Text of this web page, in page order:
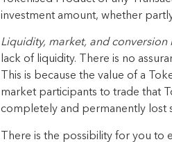
investment amount, whether
Liquidity, market, and conversion
lack of liquidity. There is no
This is because the value of a
market participants to trade that
completely and permanently lost
There is the possibility for you to